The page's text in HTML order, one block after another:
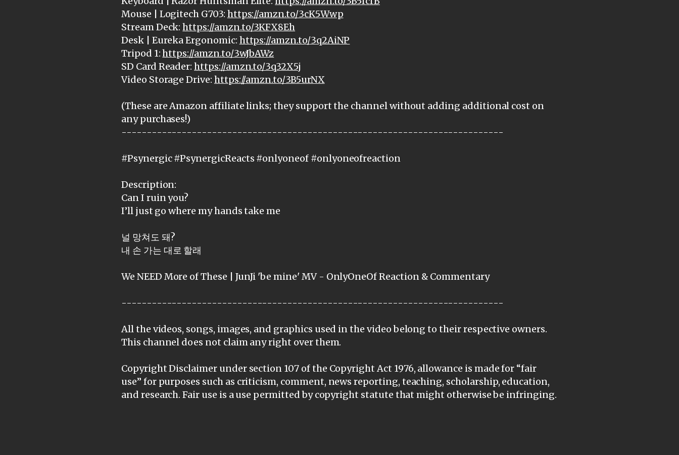
Mouse | Logitech G703: https://amzn.to/3cK5Wwp
Stream Deck:https://amzn.to/3KFX8Eh
Desk | Eureka Ergonomic: https://amzn.to/3q2AiNP
Tripod 1:https://amzn.to/3wJbAWz
SD Card Reader:https://amzn.to/3q32X5j
Video Storage Drive: https://amzn.to/3B5urNX
(These are Amazon affiliate links; they support the channel without adding additional cost on
any purchases!)
----------------------------------------------------------------------------
#Psynergic #PsynergicReacts #onlyoneof #onlyoneofreaction
Description:
Can I ruin you?
I’ll just go where my hands take me
널 망쳐도 돼?
내 손 가는 대로 할래
We NEED More of These | JunJi 'be mine' MV - OnlyOneOf Reaction & Commentary
----------------------------------------------------------------------------
All the videos, songs, images, and graphics used in the video belong to their respective owners.
This channel does not claim any right over them.
Copyright Disclaimer under section 107 of the Copyright Act 1976, allowance is made for “fair
use” for purposes such as criticism, comment, news reporting, teaching, scholarship, education,
and research. Fair use is a use permitted by copyright statute that might otherwise be infringing.